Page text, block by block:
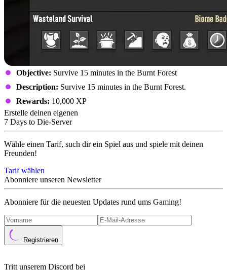
Objective: Survive 15 minutes in the Burnt Forest
Description: Survive 15 minutes in the Burnt Forest.
Rewards: 10,000 XP
Erstelle deinen eigenen
7 Days to Die-Server
Wähle einen Tarif, such dir ein Spiel aus und spiele mit deinen
Freunden!
Tarif wählen
Abonniere unseren Newsletter
Abonniere für die neuesten Updates rund ums Gaming!
Registrieren
Tritt unserem Discord bei